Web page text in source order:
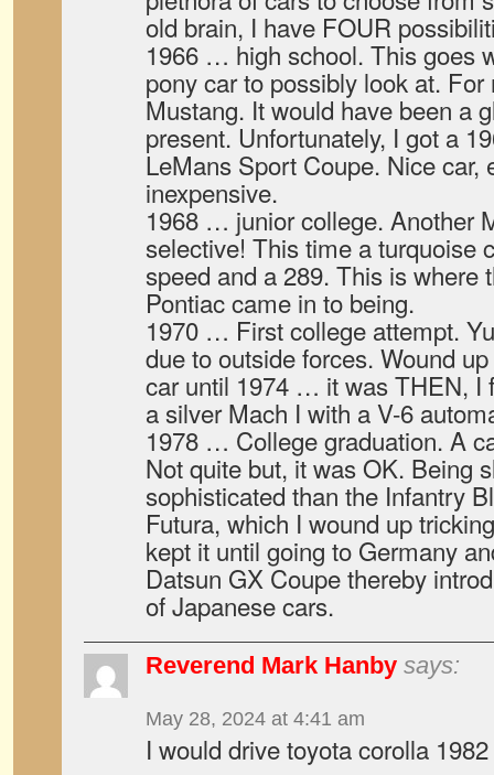
old brain, I have FOUR
1966 … high school. This goes
pony car to possibly look at.
Mustang. It would have been a
present. Unfortunately, I got a
LeMans Sport Coupe. Nice car,
inexpensive.
1968 … junior college. Another
selective! This time a turquoise
speed and a 289. This is where
Pontiac came in to being.
1970 … First college attempt.
due to outside forces. Wound
car until 1974 … it was THEN, I
a silver Mach I with a V-6
1978 … College graduation. A
Not quite but, it was OK. Being
sophisticated than the Infantry
Futura, which I wound up
kept it until going to Germany
Datsun GX Coupe thereby
of Japanese cars.
Reverend Mark Hanby says:
May 28, 2024 at 4:41 am
I would drive toyota corolla 1982